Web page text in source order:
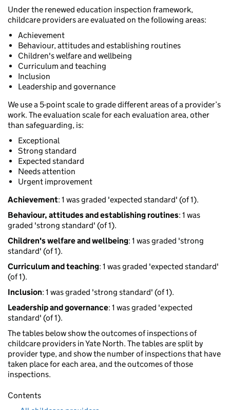
Under the renewed education inspection framework,
childcare providers are evaluated on the following areas:
Achievement
Behaviour, attitudes and establishing routines
Children's welfare and wellbeing
Curriculum and teaching
Inclusion
Leadership and governance
We use a 5-point scale to grade different areas of a provider’s
work. The evaluation scale for each evaluation area, other
than safeguarding, is:
Exceptional
Strong standard
Expected standard
Needs attention
Urgent improvement
Achievement: 1 was graded 'expected standard' (of 1).
Behaviour, attitudes and establishing routines: 1 was
graded 'strong standard' (of 1).
Children's welfare and wellbeing: 1 was graded 'strong
standard' (of 1).
Curriculum and teaching: 1 was graded 'expected standard'
(of 1).
Inclusion: 1 was graded 'strong standard' (of 1).
Leadership and governance: 1 was graded 'expected
standard' (of 1).
The tables below show the outcomes of inspections of
childcare providers in Yate North. The tables are split by
provider type, and show the number of inspections that have
taken place for each area, and the outcomes of those
inspections.
Contents